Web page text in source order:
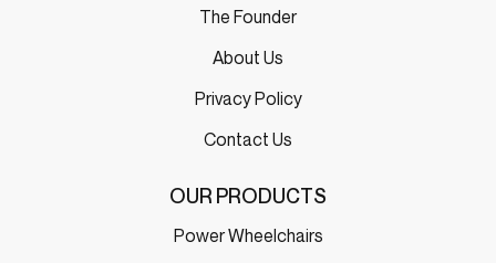
The Founder
About Us
Privacy Policy
Contact Us
OUR PRODUCTS
Power Wheelchairs